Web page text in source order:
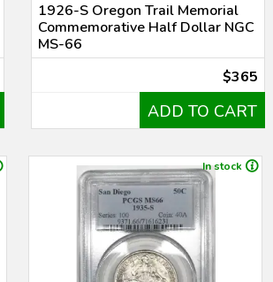
1926-S Oregon Trail Memorial
Commemorative Half Dollar NGC
MS-66
$365
ADD TO CART
In stock